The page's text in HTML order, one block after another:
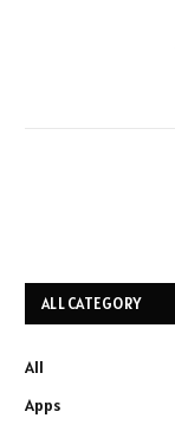
ALL CATEGORY
All
Apps